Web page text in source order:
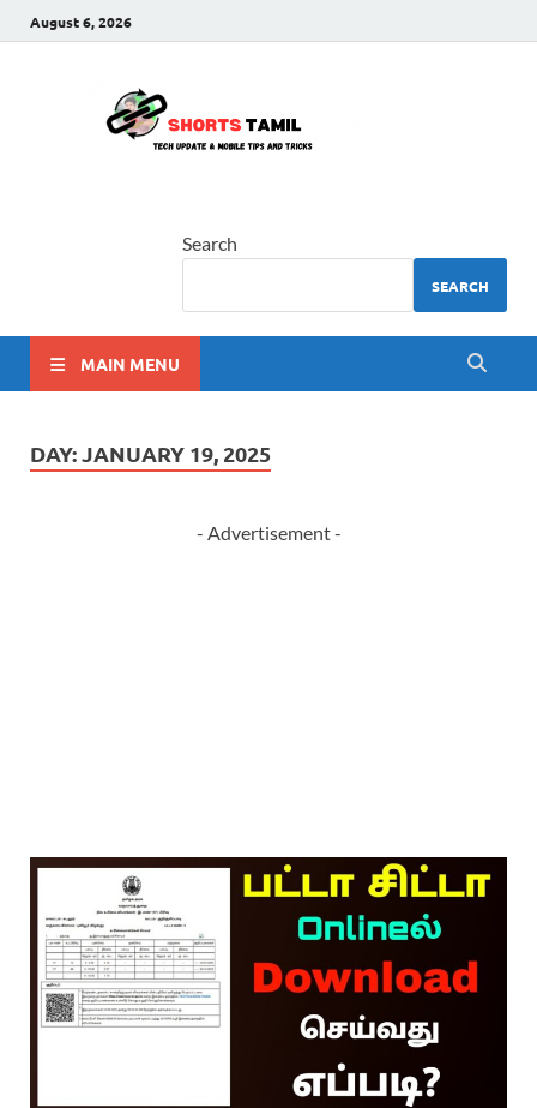
August 6, 2026
Search
SEARCH
MAIN MENU
DAY:JANUARY 19, 2025
- Advertisement -